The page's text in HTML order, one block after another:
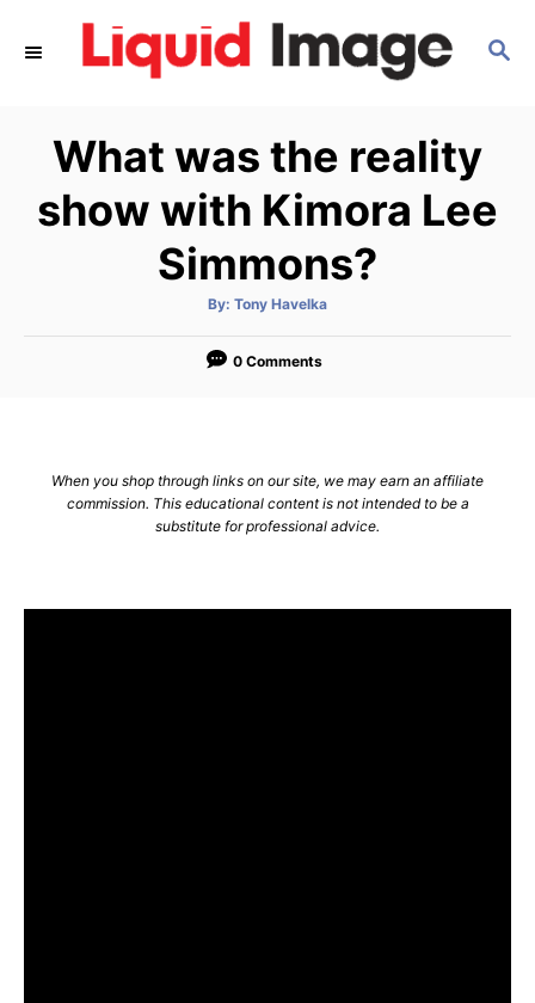
S
What was the reality
show with Kimora Lee
Simmons?
By: A
t
o
Tony Havelka
0 Comments
When you shop through links on our site, we may earn an affiliate
commission. This educational content is not intended to be a
substitute for professional advice.